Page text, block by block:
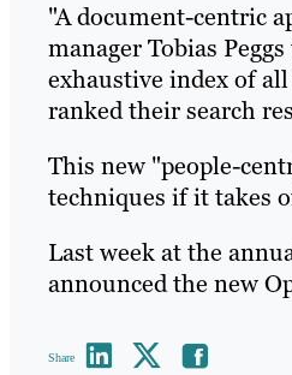
"A document-centric
manager Tobias
exhaustive index of
ranked their search
This new "people-
techniques if it takes
Last week at the
announced the new
Share